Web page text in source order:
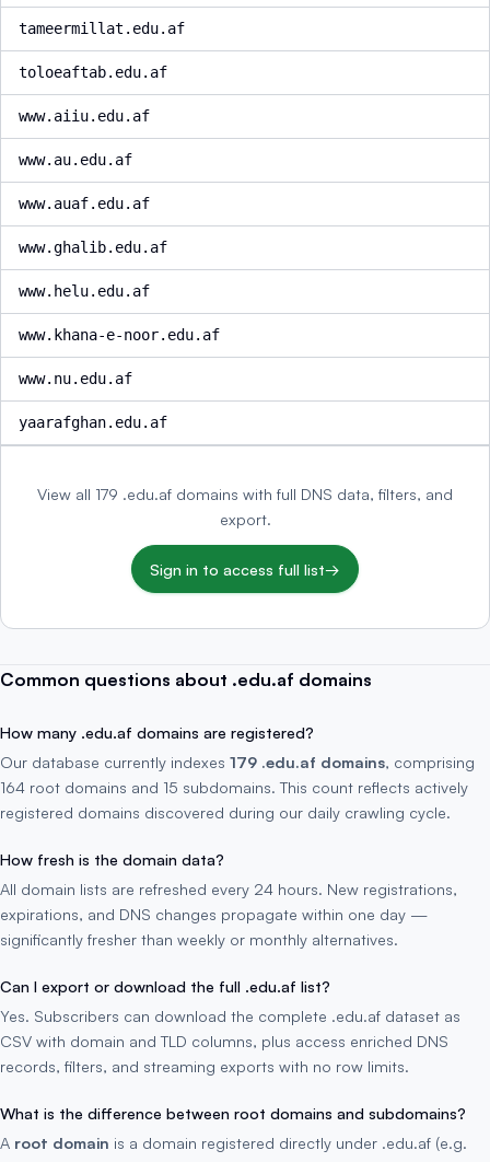
tameermillat.edu.af
toloeaftab.edu.af
www.aiiu.edu.af
www.au.edu.af
www.auaf.edu.af
www.ghalib.edu.af
www.helu.edu.af
www.khana-e-noor.edu.af
www.nu.edu.af
yaarafghan.edu.af
View all 179 .edu.af domains with full DNS data, filters, and
export.
Sign in to access full list→
Common questions about .edu.af domains
How many .edu.af domains are registered?
Our database currently indexes 179 .edu.af domains, comprising
164 root domains and 15 subdomains. This count reflects actively
registered domains discovered during our daily crawling cycle.
How fresh is the domain data?
All domain lists are refreshed every 24 hours. New registrations,
expirations, and DNS changes propagate within one day —
significantly fresher than weekly or monthly alternatives.
Can I export or download the full .edu.af list?
Yes. Subscribers can download the complete .edu.af dataset as
CSV with domain and TLD columns, plus access enriched DNS
records, filters, and streaming exports with no row limits.
What is the difference between root domains and subdomains?
A root domain is a domain registered directly under .edu.af (e.g.